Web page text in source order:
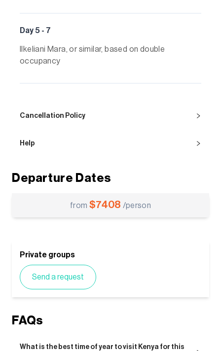
Day 5 - 7
Ilkeliani Mara, or similar, based on double
occupancy
Cancellation Policy
Help
Departure Dates
from $7408 /person
Private groups
Send a request
FAQs
What is the best time of year to visit Kenya for this